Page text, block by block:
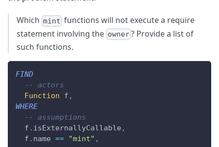
Which mint functions will not execute a require
statement involving the owner? Provide a list of
such functions.
FIND
-- actors
Function f ,
WHERE
-- assumptions
  f
. isExternallyCallable ,
  f
. name == "mint" ,